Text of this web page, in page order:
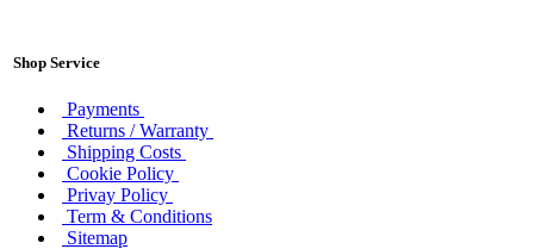
Shop Service
Payments
Returns / Warranty
Shipping Costs
Cookie Policy
Privay Policy
Term & Conditions
Sitemap